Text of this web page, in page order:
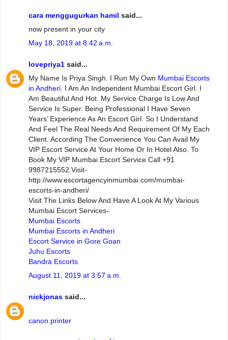
cara menggugurkan hamil said...
now present in your city
May 18, 2019 at 8:42 a.m.
lovepriya1 said...
My Name Is Priya Singh. I Run My Own Mumbai Escorts
in Andheri . I Am An Independent Mumbai Escort Girl. I
Am Beautiful And Hot. My Service Charge Is Low And
Service Is Super. Being Professional I Have Seven
Years’ Experience As An Escort Girl. So I Understand
And Feel The Real Needs And Requirement Of My Each
Client. According The Convenience You Can Avail My
VIP Escort Service At Your Home Or In Hotel Also. To
Book My VIP Mumbai Escort Service Call +91
9987215552.Visit-
http://www.escortagencyinmumbai.com/mumbai-
escorts-in-andheri/
Visit The Links Below And Have A Look At My Various
Mumbai Escort Services-
Mumbai Escorts
Mumbai Escorts in Andheri
Escort Service in Gore Goan
Juhu Escorts
Bandra Escorts
August 11, 2019 at 3:57 a.m.
nickjonas said...
canon printer